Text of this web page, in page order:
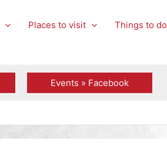
Places to visit Things to do
Events » Facebook